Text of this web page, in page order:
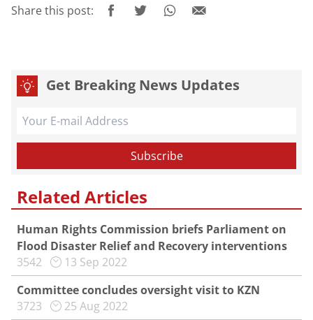
Share this post:
Get Breaking News Updates
Related Articles
Human Rights Commission briefs Parliament on
Flood Disaster Relief and Recovery interventions
3542
13 Sep 2022
Committee concludes oversight visit to KZN
3723
25 Aug 2022